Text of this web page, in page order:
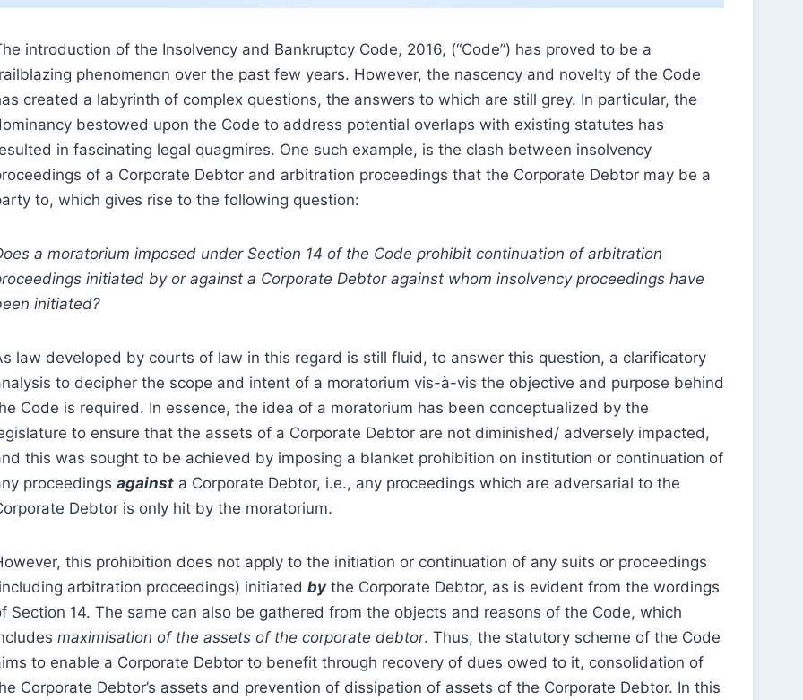
introduction of the Insolvency and Bankruptcy Code, 2016, (“Code”) has proved to be a
phenomenon over the past few years. However, the nascency and novelty of the Code
created a labyrinth of complex questions, the answers to which are still grey. In particular, the
bestowed upon the Code to address potential overlaps with existing statutes has
in fascinating legal quagmires. One such example, is the clash between insolvency
of a Corporate Debtor and arbitration proceedings that the Corporate Debtor may be a
to, which gives rise to the following question:
a moratorium imposed under Section 14 of the Code prohibit continuation of arbitration
initiated by or against a Corporate Debtor against whom insolvency proceedings have
initiated?
law developed by courts of law in this regard is still fluid, to answer this question, a clarificatory
to decipher the scope and intent of a moratorium vis-à-vis the objective and purpose behind
Code is required. In essence, the idea of a moratorium has been conceptualized by the
to ensure that the assets of a Corporate Debtor are not diminished/ adversely impacted,
this was sought to be achieved by imposing a blanket prohibition on institution or continuation of
proceedings against a Corporate Debtor, i.e., any proceedings which are adversarial to the
Debtor is only hit by the moratorium.
this prohibition does not apply to the initiation or continuation of any suits or proceedings
arbitration proceedings) initiated by the Corporate Debtor, as is evident from the wordings
Section 14. The same can also be gathered from the objects and reasons of the Code, which
maximisation of the assets of the corporate debtor. Thus, the statutory scheme of the Code
to enable a Corporate Debtor to benefit through recovery of dues owed to it, consolidation of
Corporate Debtor’s assets and prevention of dissipation of assets of the Corporate Debtor. In this